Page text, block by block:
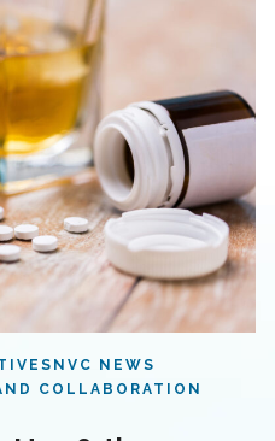
NVC NEWS
COLLABORATION